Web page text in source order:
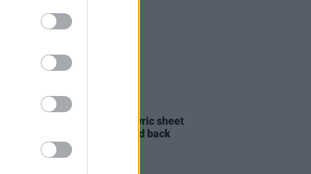
CULTURE 21 FEB 22
Torn and signed Hendrix lyric sheet
from 1967 has been pieced back
together